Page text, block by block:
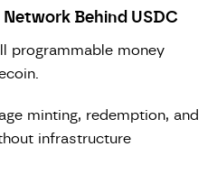
Behind USDC
programmable money
minting, redemption, and
infrastructure